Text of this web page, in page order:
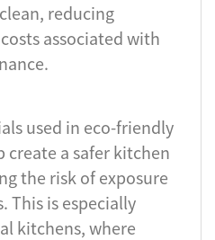
reducing
associated with
used in eco-friendly
create a safer kitchen
the risk of exposure
This is especially
kitchens, where